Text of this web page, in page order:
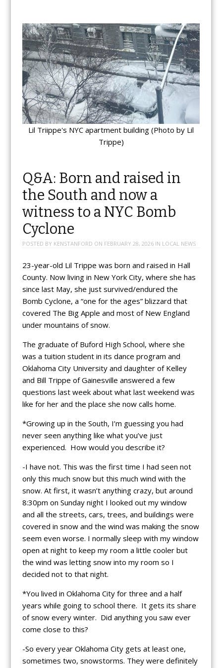
Lil Triippe's NYC apartment building (Photo by Lil
Trippe)
Q&A: Born and raised in
the South and now a
witness to a NYC Bomb
Cyclone
POSTED BY KENSTANFORD ON FEBRUARY 28, 2026IN LOCAL NEWS
23-year-old Lil Trippe was born and raised in Hall
County. Now living in New York City, where she has
since last May, she just survived/endured the
Bomb Cyclone, a “one for the ages” blizzard that
covered The Big Apple and most of New England
under mountains of snow.
The graduate of Buford High School, where she
was a tuition student in its dance program and
Oklahoma City University and daughter of Kelley
and Bill Trippe of Gainesville answered a few
questions last week about what last weekend was
like for her and the place she now calls home.
*Growing up in the South, I’m guessing you had
never seen anything like what you’ve just
experienced. How would you describe it?
-I have not. This was the first time I had seen not
only this much snow but this much wind with the
snow. At first, it wasn’t anything crazy, but around
8:30pm on Sunday night I looked out my window
and all the streets, cars, trees, and buildings were
covered in snow and the wind was making the snow
seem even worse. I normally sleep with my window
open at night to keep my room a little cooler but
the wind was letting snow into my room so I
decided not to that night.
*You lived in Oklahoma City for three and a half
years while going to school there. It gets its share
of snow every winter. Did anything you saw ever
come close to this?
-So every year Oklahoma City gets at least one,
sometimes two, snowstorms. They were definitely